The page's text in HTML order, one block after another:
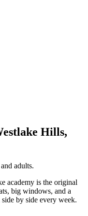
Hills,
adults.
academy is the original
big windows, and a
by side every week.